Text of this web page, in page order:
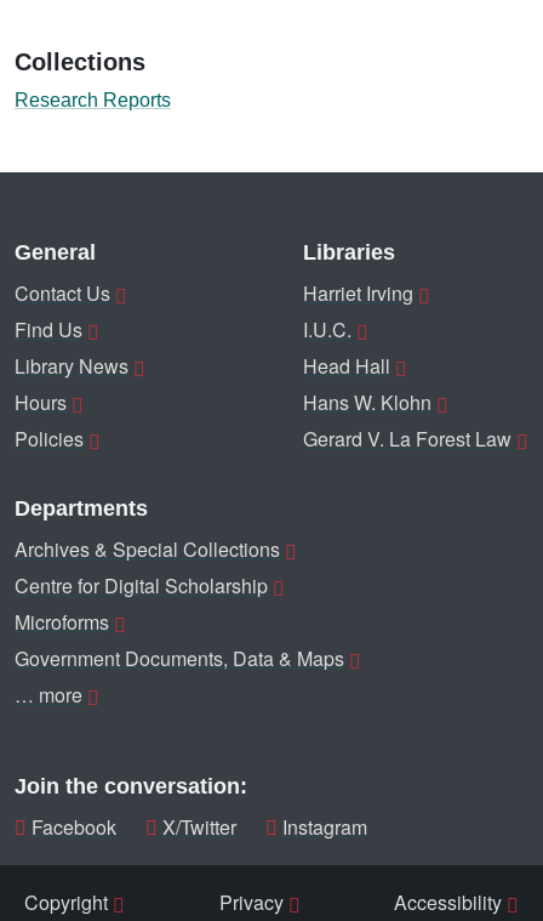
Collections
Research Reports
General
Contact Us
Find Us
Library News
Hours
Policies
Libraries
Harriet Irving
I.U.C.
Head Hall
Hans W. Klohn
Gerard V. La Forest Law
Departments
Archives & Special Collections
Centre for Digital Scholarship
Microforms
Government Documents, Data & Maps
… more
Join the conversation:
Facebook X/Twitter Instagram
Copyright Privacy Accessibility